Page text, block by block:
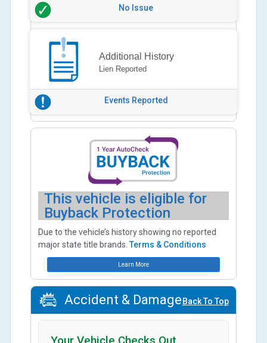
No Issue
Additional History
Lien Reported
Events Reported
This vehicle is eligible for
Buyback Protection
Due to the vehicle’s history showing no reported
major state title brands.Terms & Conditions
Learn More
Accident & Damage Back To Top